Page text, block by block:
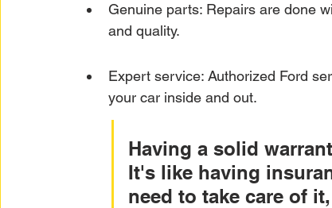
Genuine parts: Repairs are done
and quality.
Expert service: Authorized Ford
your car inside and out.
Having a solid
It's like having
need to take care of